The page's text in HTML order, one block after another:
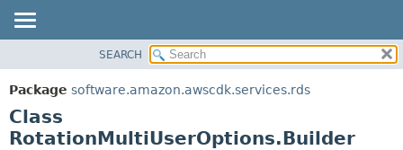
PACKAGE
CLASS
USE
SUMMARY:
NESTED
CONSTR
SEARCH
Package software.amazon.awscdk.services.rds
Class
RotationMultiUserOptions.Builder